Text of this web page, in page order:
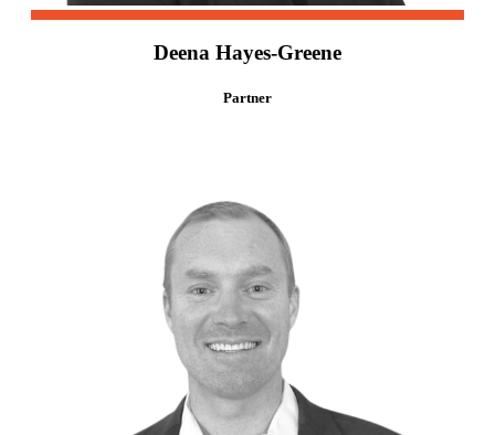
Deena Hayes-Greene
Partner